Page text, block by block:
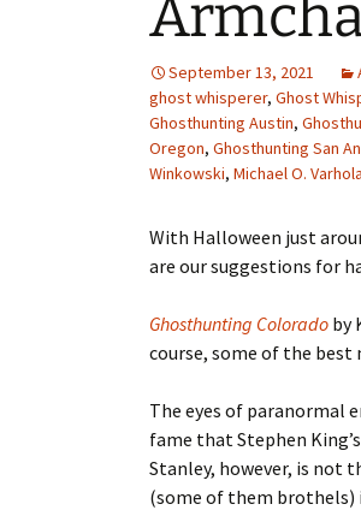
September 13, 2021
ghost whisperer, Ghost
Ghosthunting Austin,
Oregon, Ghosthunting San
Winkowski, Michael O. Varhola
With Halloween just
are our suggestions for
Ghosthunting Colorado by
course, some of the best
The eyes of paranormal
fame that Stephen King’s
Stanley, however, is not
(some of them brothels)